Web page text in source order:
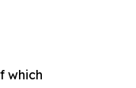
which